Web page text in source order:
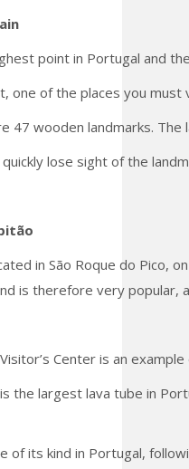
point in Portugal and
one of the places you
47 wooden landmarks.
lose sight of the
in São Roque do Pico,
is therefore very
Center is an
the largest lava tube in
of its kind in Portugal,